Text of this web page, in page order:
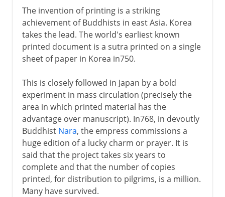
The invention of printing is a striking
achievement of Buddhists in east Asia. Korea
takes the lead. The world's earliest known
printed document is a sutra printed on a single
sheet of paper in Korea in750.
This is closely followed in Japan by a bold
experiment in mass circulation (precisely the
area in which printed material has the
advantage over manuscript). In768, in devoutly
Buddhist Nara, the empress commissions a
huge edition of a lucky charm or prayer. It is
said that the project takes six years to
complete and that the number of copies
printed, for distribution to pilgrims, is a million.
Many have survived.